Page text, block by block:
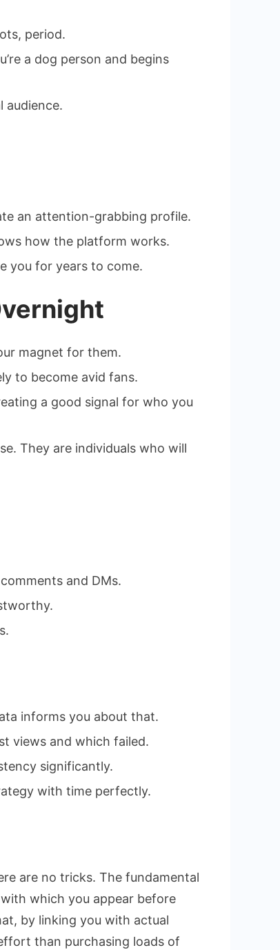
period.
a dog person and begins
audience.
an attention-grabbing profile.
how the platform works.
you for years to come.
magnet for them.
to become avid fans.
a good signal for who you
They are individuals who will
and DMs.
informs you about that.
views and which failed.
significantly.
with time perfectly.
are no tricks. The fundamental
which you appear before
by linking you with actual
than purchasing loads of